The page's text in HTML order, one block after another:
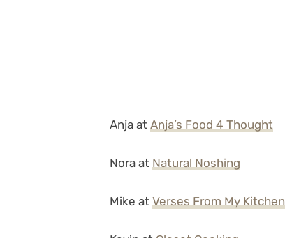
Anja at Anja’s Food 4 Thought
Nora at Natural Noshing
Mike at Verses From My Kitchen